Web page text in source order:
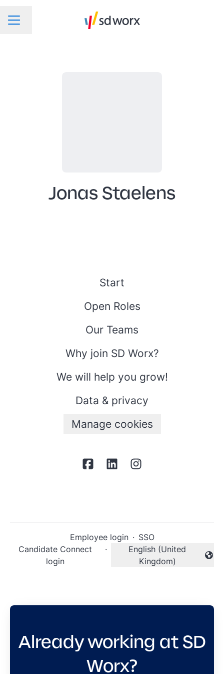
CAREER MENU
Change language
Jonas Staelens
Start
Open Roles
Our Teams
Why join SD Worx?
We will help you grow!
Data & privacy
Manage cookies
Employee login · SSO
Candidate Connect
login
·
Change language
English (United
Kingdom)
Already working at SD
Worx?